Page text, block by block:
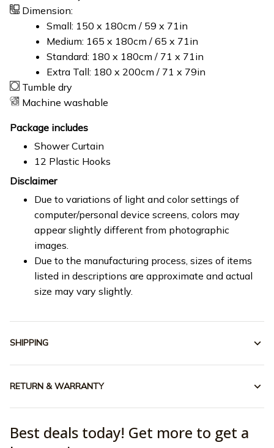
Dimension:
Small: 150 x 180cm / 59 x 71in
Medium: 165 x 180cm / 65 x 71in
Standard: 180 x 180cm / 71 x 71in
Extra Tall: 180 x 200cm / 71 x 79in
Tumble dry
Machine washable
Package includes
Shower Curtain
12 Plastic Hooks
Disclaimer
Due to variations of light and color settings of
computer/personal device screens, colors may
appear slightly different from photographic
images.
Due to the manufacturing process, sizes of items
listed in descriptions are approximate and actual
size may vary slightly.
SHIPPING
RETURN & WARRANTY
Best deals today! Get more to get a